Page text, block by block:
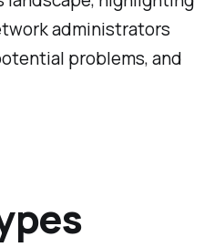
administrators
problems, and